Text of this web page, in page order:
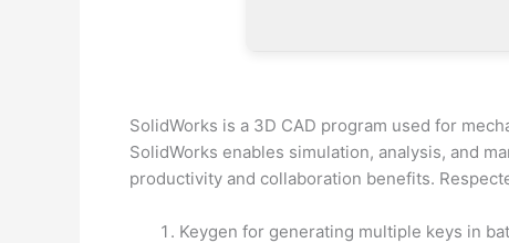
SolidWorks is a 3D CAD program used for
SolidWorks enables simulation, analysis, and
productivity and collaboration benefits.
Keygen for generating multiple keys in